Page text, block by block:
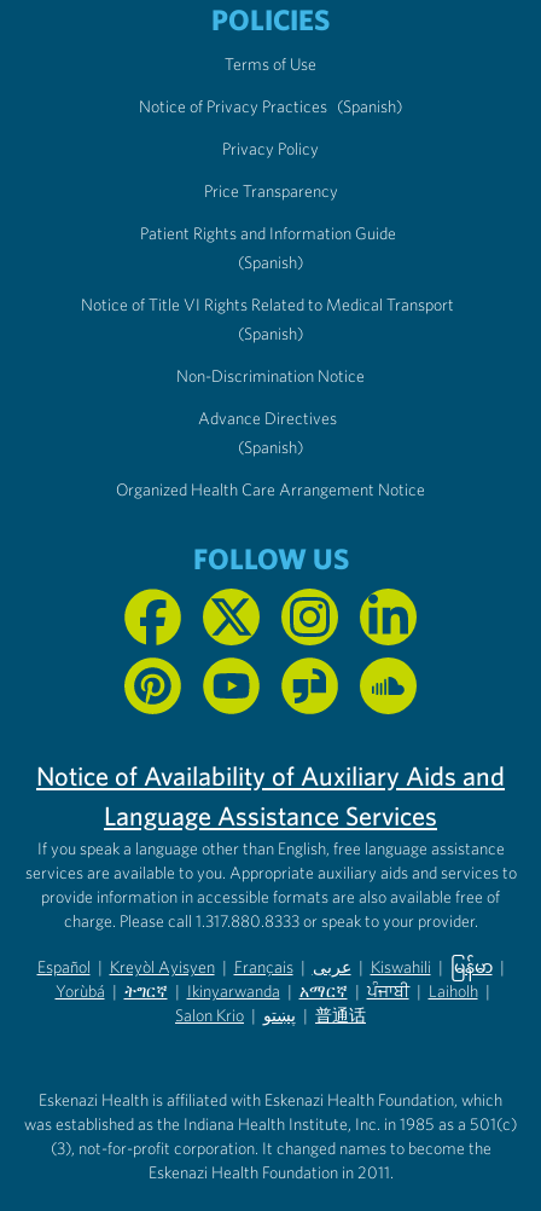
POLICIES
Terms of Use
Notice of Privacy Practices (Spanish)
Privacy Policy
Price Transparency
Patient Rights and Information Guide
(Spanish)
Notice of Title VI Rights Related to Medical Transport
(Spanish)
Non-Discrimination Notice
Advance Directives
(Spanish)
Organized Health Care Arrangement Notice
FOLLOW US
Notice of Availability of Auxiliary Aids and
Language Assistance Services
If you speak a language other than English, free language assistance
services are available to you. Appropriate auxiliary aids and services to
provide information in accessible formats are also available free of
charge. Please call 1.317.880.8333 or speak to your provider.
Español
(opens in new tab)
| Kreyòl Ayisyen
(opens in new tab)
| Français
(opens in new tab)
| عربى
(opens in new tab)
| Kiswahili
(opens in new tab)
| မြန်မာ
(opens in
|
Yorùbá
(opens in new tab)
| ትግርኛ
(opens in new tab)
| Ikinyarwanda
(opens in new tab)
| አማርኛ
(opens in new tab)
| ਪੰਜਾਬੀ | Laiholh |
Salon Krio | پښتو | 普通话
Eskenazi Health is affiliated with Eskenazi Health Foundation, which
was established as the Indiana Health Institute, Inc. in 1985 as a 501(c)
(3), not-for-profit corporation. It changed names to become the
Eskenazi Health Foundation in 2011.